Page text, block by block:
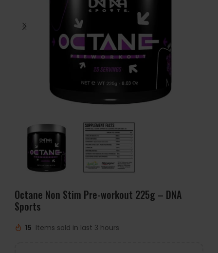
Octane Non Stim Pre-workout 225g – DNA
Sports
15 Items sold in last 3 hours